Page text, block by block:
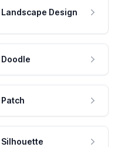
Landscape Design
Doodle
Patch
Silhouette